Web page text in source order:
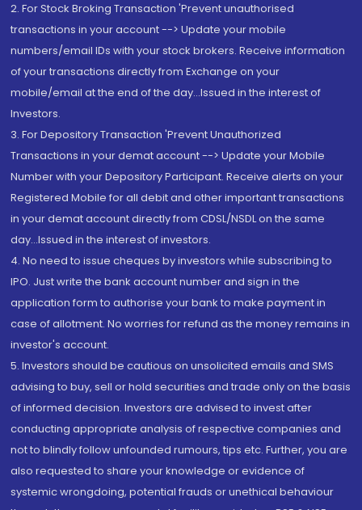
2. For Stock Broking Transaction 'Prevent unauthorised
transactions in your account --> Update your mobile
numbers/email IDs with your stock brokers. Receive information
of your transactions directly from Exchange on your
mobile/email at the end of the day...Issued in the interest of
Investors.
3. For Depository Transaction 'Prevent Unauthorized
Transactions in your demat account --> Update your Mobile
Number with your Depository Participant. Receive alerts on your
Registered Mobile for all debit and other important transactions
in your demat account directly from CDSL/NSDL on the same
day...Issued in the interest of investors.
4. No need to issue cheques by investors while subscribing to
IPO. Just write the bank account number and sign in the
application form to authorise your bank to make payment in
case of allotment. No worries for refund as the money remains in
investor's account.
5. Investors should be cautious on unsolicited emails and SMS
advising to buy, sell or hold securities and trade only on the basis
of informed decision. Investors are advised to invest after
conducting appropriate analysis of respective companies and
not to blindly follow unfounded rumours, tips etc. Further, you are
also requested to share your knowledge or evidence of
systemic wrongdoing, potential frauds or unethical behaviour